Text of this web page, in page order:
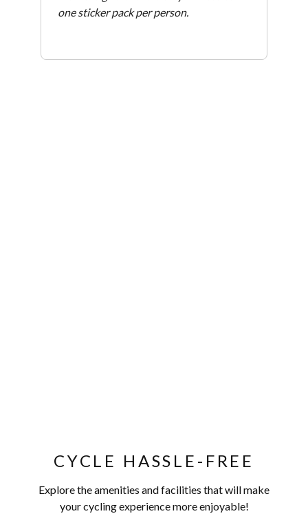
one sticker pack per person.
CYCLE HASSLE-FREE
Explore the amenities and facilities that will make
your cycling experience more enjoyable!